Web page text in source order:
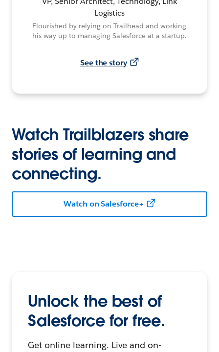
Logistics
Flourished by relying on Trailhead and working
his way up to managing Salesforce at a startup.
See the story
Watch Trailblazers share
stories of learning and
connecting.
Watch on Salesforce+
Unlock the best of
Salesforce for free.
Get online learning. Live and on-